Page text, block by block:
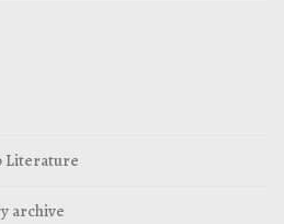
Literature
archive